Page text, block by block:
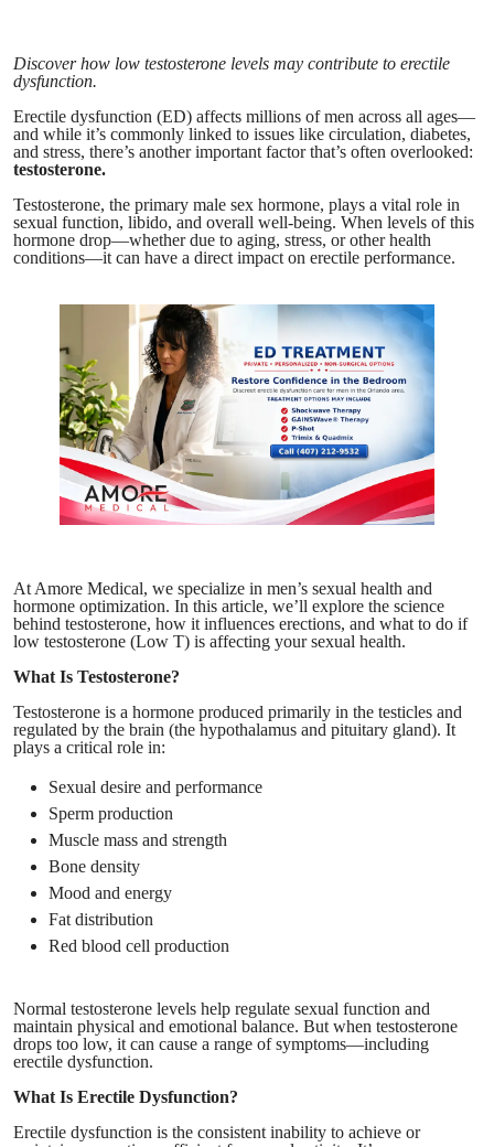
Discover how low testosterone levels may contribute to erectile
dysfunction.
Erectile dysfunction (ED) affects millions of men across all ages—
and while it’s commonly linked to issues like circulation, diabetes,
and stress, there’s another important factor that’s often overlooked:
testosterone.
Testosterone, the primary male sex hormone, plays a vital role in
sexual function, libido, and overall well-being. When levels of this
hormone drop—whether due to aging, stress, or other health
conditions—it can have a direct impact on erectile performance.
At Amore Medical, we specialize in men’s sexual health and
hormone optimization. In this article, we’ll explore the science
behind testosterone, how it influences erections, and what to do if
low testosterone (Low T) is affecting your sexual health.
What Is Testosterone?
Testosterone is a hormone produced primarily in the testicles and
regulated by the brain (the hypothalamus and pituitary gland). It
plays a critical role in:
Sexual desire and performance
Sperm production
Muscle mass and strength
Bone density
Mood and energy
Fat distribution
Red blood cell production
Normal testosterone levels help regulate sexual function and
maintain physical and emotional balance. But when testosterone
drops too low, it can cause a range of symptoms—including
erectile dysfunction.
What Is Erectile Dysfunction?
Erectile dysfunction is the consistent inability to achieve or